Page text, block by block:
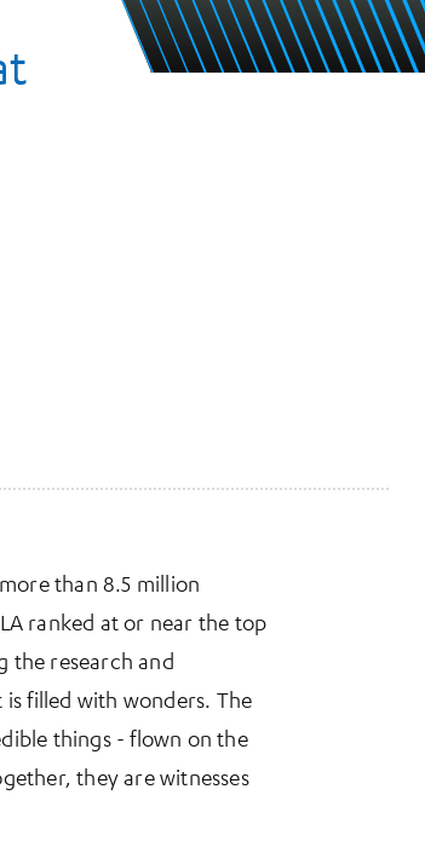
than 8.5 million
ranked at or near the top
the research and
filled with wonders. The
things - flown on the
they are witnesses